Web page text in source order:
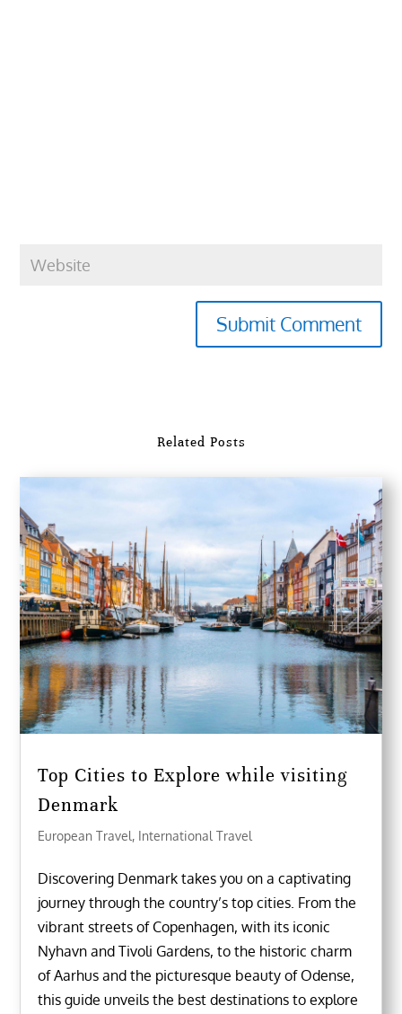
Submit Comment
Related Posts
Top Cities to Explore while visiting
Denmark
European Travel, International Travel
Discovering Denmark takes you on a captivating
journey through the country’s top cities. From the
vibrant streets of Copenhagen, with its iconic
Nyhavn and Tivoli Gardens, to the historic charm
of Aarhus and the picturesque beauty of Odense,
this guide unveils the best destinations to explore